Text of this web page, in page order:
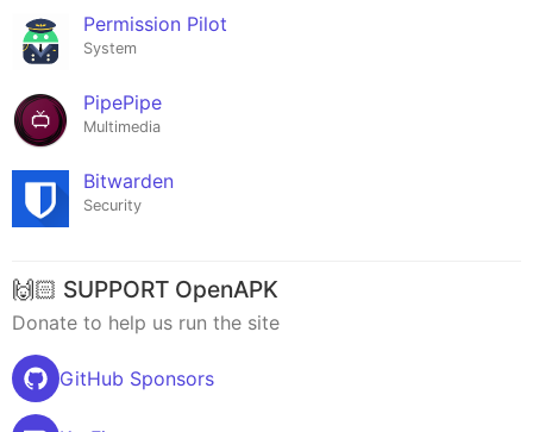
Permission Pilot
System
PipePipe
Multimedia
Bitwarden
Security
🙌🏻 SUPPORT OpenAPK
Donate to help us run the site
GitHub Sponsors